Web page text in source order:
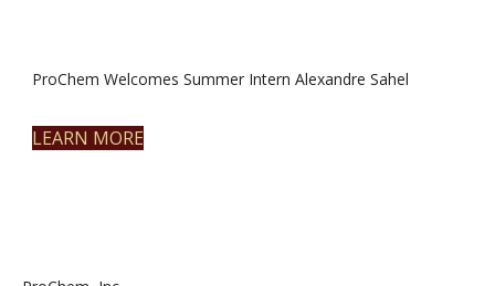
ProChem Welcomes Summer Intern Alexandre Sahel
LEARN MORE